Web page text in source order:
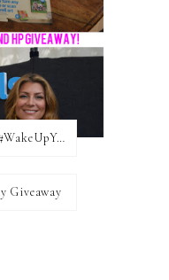
Stylish Giveaway: HP #WakeUpYourWalls $50 Gift Card
Giveaway